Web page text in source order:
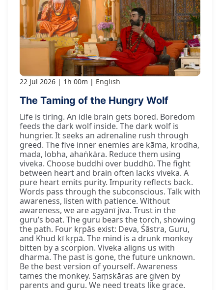
22 Jul 2026 1h 00m English
The Taming of the Hungry Wolf
Life is tiring. An idle brain gets bored. Boredom
feeds the dark wolf inside. The dark wolf is
hungrier. It seeks an adrenaline rush through
greed. The five inner enemies are kāma, krodha,
mada, lobha, ahaṅkāra. Reduce them using
viveka. Choose buddhi over buddhū. The fight
between heart and brain often lacks viveka. A
pure heart emits purity. Impurity reflects back.
Words pass through the subconscious. Talk with
awareness, listen with patience. Without
awareness, we are agyānī jīva. Trust in the
guru’s boat. The guru bears the torch, showing
the path. Four kṛpās exist: Deva, Śāstra, Guru,
and Khud kī kṛpā. The mind is a drunk monkey
bitten by a scorpion. Viveka aligns us with
dharma. The past is gone, the future unknown.
Be the best version of yourself. Awareness
tames the monkey. Saṃskāras are given by
parents and guru. We need treats like grace.